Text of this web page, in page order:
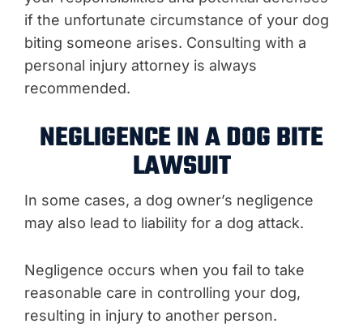
if the unfortunate circumstance of your dog
biting someone arises. Consulting with a
personal injury attorney is always
recommended.
NEGLIGENCE IN A DOG BITE
LAWSUIT
In some cases, a dog owner’s negligence
may also lead to liability for a dog attack.
Negligence occurs when you fail to take
reasonable care in controlling your dog,
resulting in injury to another person.